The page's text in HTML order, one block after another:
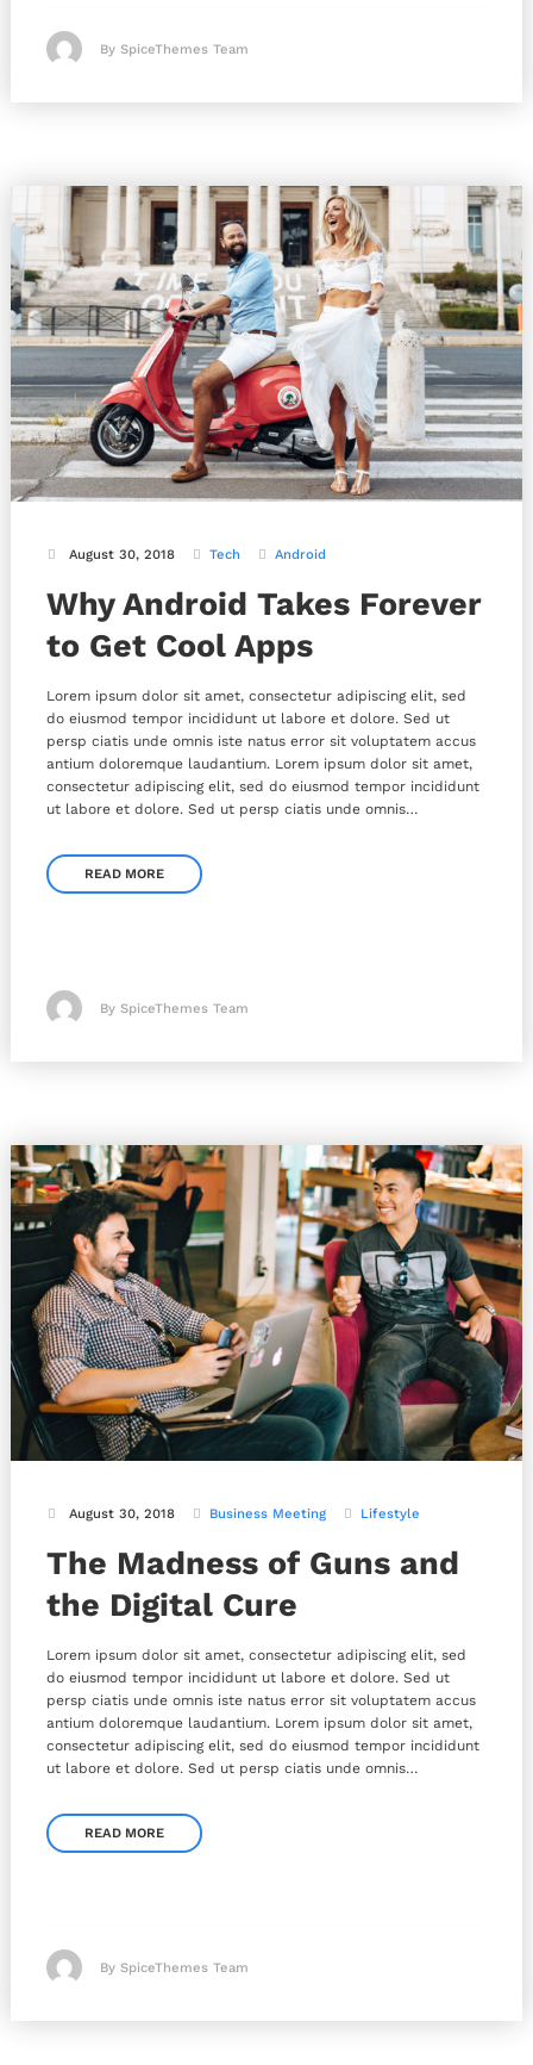
By SpiceThemes Team
August 30, 2018 Tech Android
Why Android Takes Forever
to Get Cool Apps
Lorem ipsum dolor sit amet, consectetur adipiscing elit, sed
do eiusmod tempor incididunt ut labore et dolore. Sed ut
persp ciatis unde omnis iste natus error sit voluptatem accus
antium doloremque laudantium. Lorem ipsum dolor sit amet,
consectetur adipiscing elit, sed do eiusmod tempor incididunt
ut labore et dolore. Sed ut persp ciatis unde omnis…
READ MORE
By SpiceThemes Team
August 30, 2018 Business Meeting Lifestyle
The Madness of Guns and
the Digital Cure
Lorem ipsum dolor sit amet, consectetur adipiscing elit, sed
do eiusmod tempor incididunt ut labore et dolore. Sed ut
persp ciatis unde omnis iste natus error sit voluptatem accus
antium doloremque laudantium. Lorem ipsum dolor sit amet,
consectetur adipiscing elit, sed do eiusmod tempor incididunt
ut labore et dolore. Sed ut persp ciatis unde omnis…
READ MORE
By SpiceThemes Team